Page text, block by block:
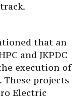
that an
and JKPDC
execution of
projects
Electric